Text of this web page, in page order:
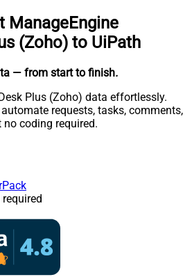
ManageEngine
(Zoho) to UiPath
— from start to finish.
Plus (Zoho) data effortlessly.
requests, tasks, comments,
coding required.